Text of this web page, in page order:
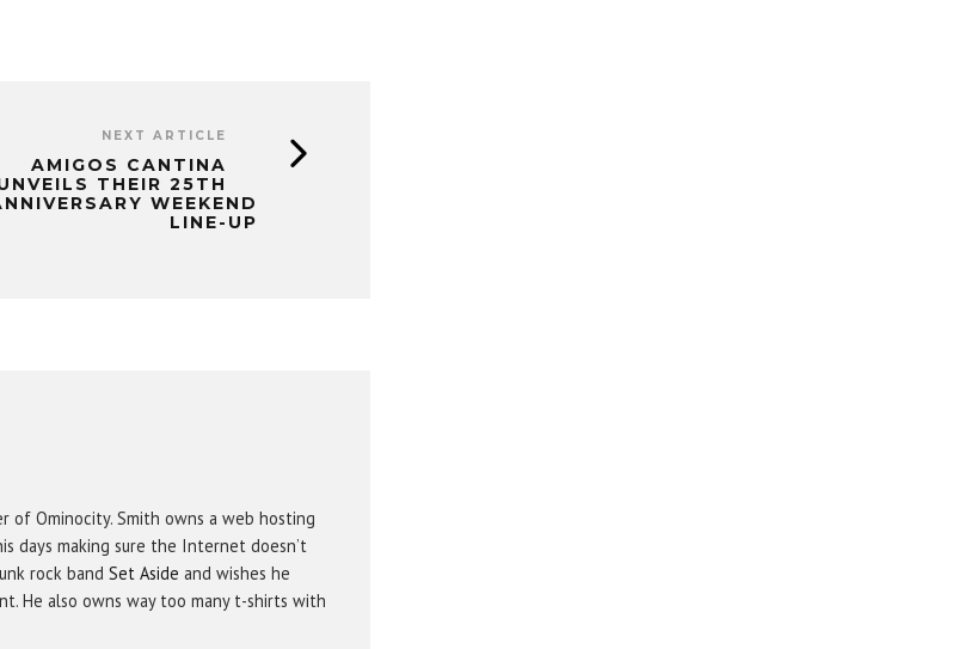
NEXT ARTICLE
AMIGOS CANTINA
THEIR 25TH
WEEKEND
LINE-UP
of Ominocity. Smith owns a web hosting
days making sure the Internet doesn’t
rock band Set Aside and wishes he
He also owns way too many t-shirts with